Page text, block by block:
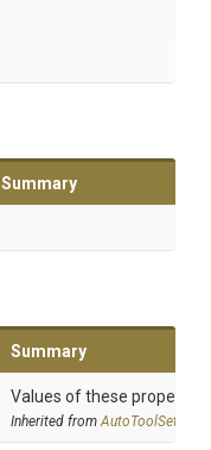
Summary
Summary
Values of these
Inherited fromAutoToolSettings